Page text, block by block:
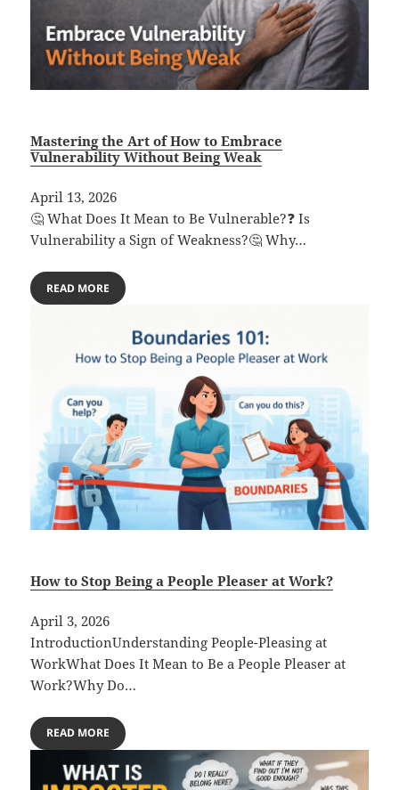
Mastering the Art of How to Embrace
Vulnerability Without Being Weak
April 13, 2026
🤔 What Does It Mean to Be Vulnerable?❓ Is
Vulnerability a Sign of Weakness?🤔 Why…
READ MORE
How to Stop Being a People Pleaser at Work?
April 3, 2026
IntroductionUnderstanding People-Pleasing at
WorkWhat Does It Mean to Be a People Pleaser at
Work?Why Do…
READ MORE